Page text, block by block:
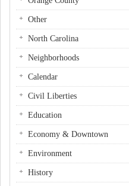
Other
North Carolina
Neighborhoods
Calendar
Civil Liberties
Education
Economy & Downtown
Environment
History